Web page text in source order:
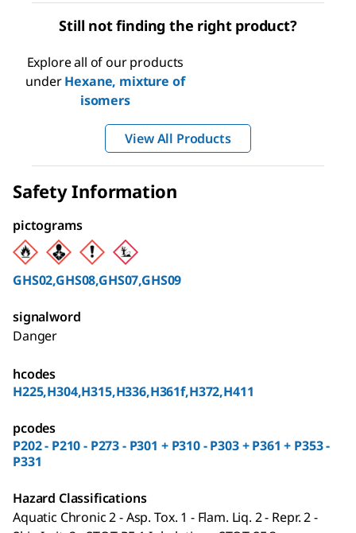
Still not finding the right product?
Explore all of our products
underHexane, mixture of
isomers
View All Products
Safety Information
pictograms
GHS02,GHS08,GHS07,GHS09
signalword
Danger
hcodes
H225,H304,H315,H336,H361f,H372,H411
pcodes
P202 - P210 - P273 - P301 + P310 - P303 + P361 + P353 -
P331
Hazard Classifications
Aquatic Chronic 2 - Asp. Tox. 1 - Flam. Liq. 2 - Repr. 2 -